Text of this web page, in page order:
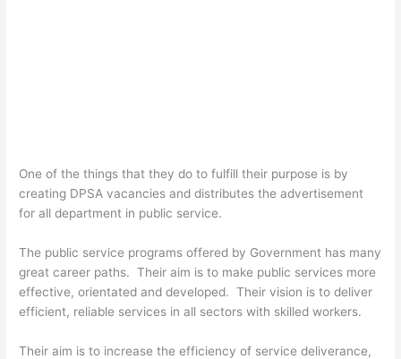
One of the things that they do to fulfill their purpose is by
creating DPSA vacancies and distributes the advertisement
for all department in public service.
The public service programs offered by Government has many
great career paths. Their aim is to make public services more
effective, orientated and developed. Their vision is to deliver
efficient, reliable services in all sectors with skilled workers.
Their aim is to increase the efficiency of service deliverance,